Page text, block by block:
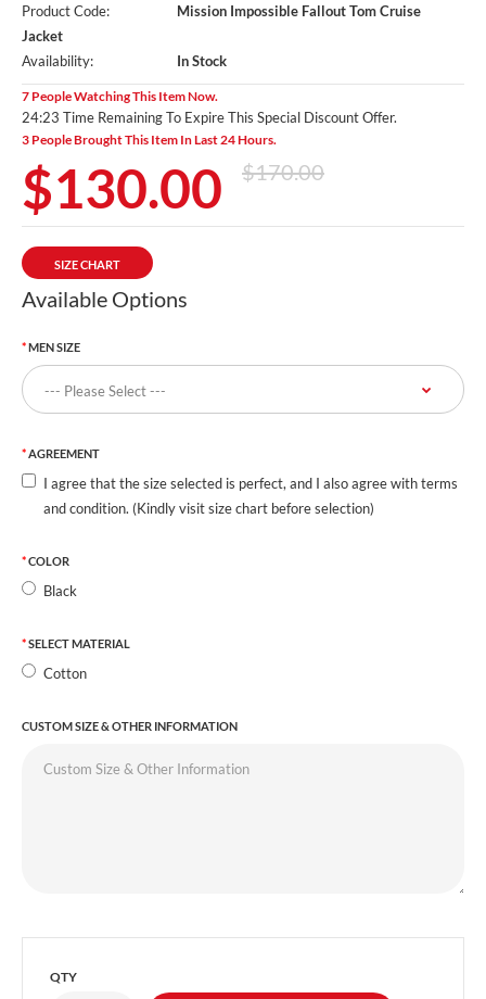
Product Code:
Mission Impossible Fallout Tom Cruise
Jacket
Availability:
In Stock
7 People Watching This Item Now.
24:21 Time Remaining To Expire This Special Discount Offer.
3 People Brought This Item In Last 24 Hours.
$130.00 $170.00
SIZE CHART
Available Options
MEN SIZE
AGREEMENT
I agree that the size selected is perfect, and I also agree with terms
and condition. (Kindly visit size chart before selection)
COLOR
Black
SELECT MATERIAL
Cotton
CUSTOM SIZE & OTHER INFORMATION
QTY